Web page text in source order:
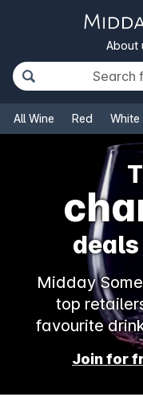
About
All Wine Red White
Midday
top
favourite
Join for